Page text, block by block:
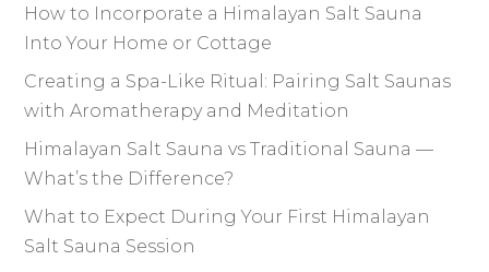
How to Incorporate a Himalayan Salt Sauna
Into Your Home or Cottage
Creating a Spa-Like Ritual: Pairing Salt Saunas
with Aromatherapy and Meditation
Himalayan Salt Sauna vs Traditional Sauna —
What’s the Difference?
What to Expect During Your First Himalayan
Salt Sauna Session